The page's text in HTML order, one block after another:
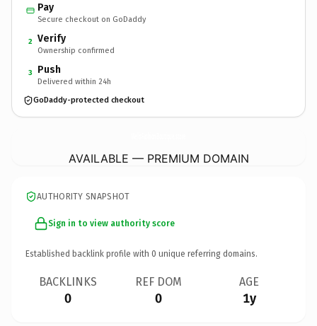
Pay
Secure checkout on GoDaddy
2 Verify
Ownership confirmed
3 Push
Delivered within 24h
GoDaddy-protected checkout
AVAILABLE — PREMIUM DOMAIN
AUTHORITY SNAPSHOT
Sign in to view authority score
Established backlink profile with 0 unique referring domains.
BACKLINKS
0
REF DOM
0
AGE
1y